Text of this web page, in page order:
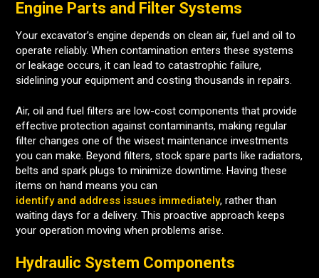
Engine Parts and Filter Systems
Your excavator’s engine depends on clean air, fuel and oil to
operate reliably. When contamination enters these systems
or leakage occurs, it can lead to catastrophic failure,
sidelining your equipment and costing thousands in repairs.
Air, oil and fuel filters are low-cost components that provide
effective protection against contaminants, making regular
filter changes one of the wisest maintenance investments
you can make. Beyond filters, stock spare parts like radiators,
belts and spark plugs to minimize downtime. Having these
items on hand means you can
identify and address issues immediately, rather than
waiting days for a delivery. This proactive approach keeps
your operation moving when problems arise.
Hydraulic System Components